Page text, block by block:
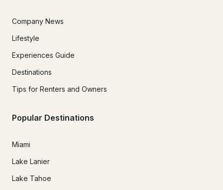
Company News
Lifestyle
Experiences Guide
Destinations
Tips for Renters and Owners
Popular Destinations
Miami
Lake Lanier
Lake Tahoe